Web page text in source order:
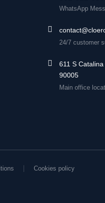
WhatsApp
24/7 customer
611 S
90005
Main office
Cookies policy